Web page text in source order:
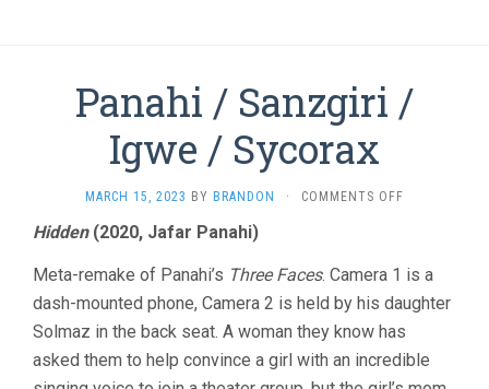
Panahi / Sanzgiri /
Igwe / Sycorax
MARCH 15, 2023 BY BRANDON · COMMENTS OFF
/
IGWE
SYCORAX
Hidden(2020, Jafar Panahi)
Meta-remake of Panahi’s Three Faces. Camera 1 is a
dash-mounted phone, Camera 2 is held by his daughter
Solmaz in the back seat. A woman they know has
asked them to help convince a girl with an incredible